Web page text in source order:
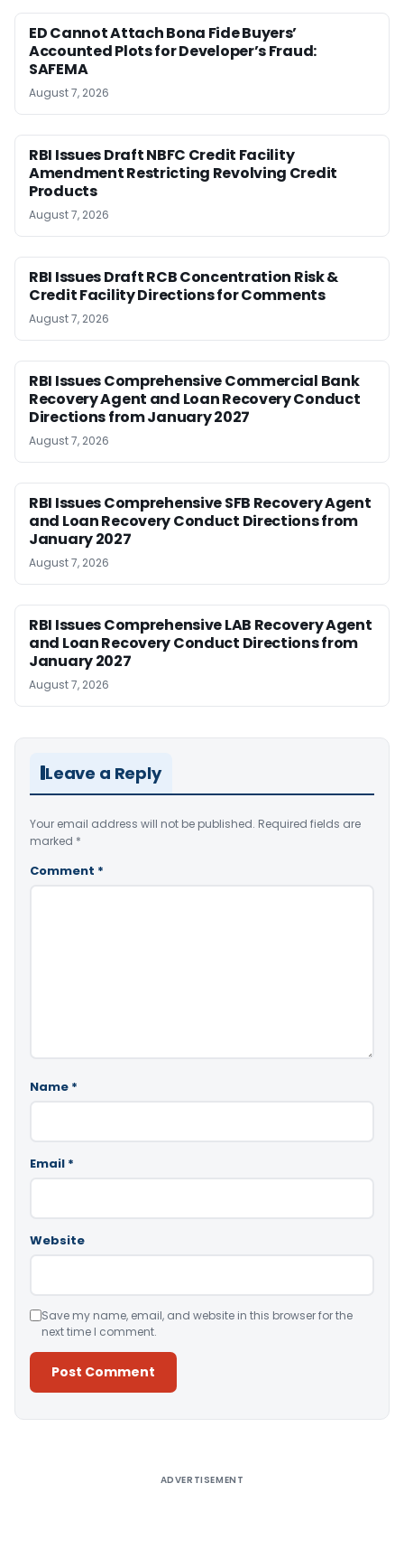
ED Cannot Attach Bona Fide Buyers’
Accounted Plots for Developer’s Fraud:
SAFEMA
August 7, 2026
RBI Issues Draft NBFC Credit Facility
Amendment Restricting Revolving Credit
Products
August 7, 2026
RBI Issues Draft RCB Concentration Risk &
Credit Facility Directions for Comments
August 7, 2026
RBI Issues Comprehensive Commercial Bank
Recovery Agent and Loan Recovery Conduct
Directions from January 2027
August 7, 2026
RBI Issues Comprehensive SFB Recovery Agent
and Loan Recovery Conduct Directions from
January 2027
August 7, 2026
RBI Issues Comprehensive LAB Recovery Agent
and Loan Recovery Conduct Directions from
January 2027
August 7, 2026
Leave a Reply
Your email address will not be published. Required fields are
marked *
Comment *
Name *
Email *
Website
Save my name, email, and website in this browser for the
next time I comment.
ADVERTISEMENT